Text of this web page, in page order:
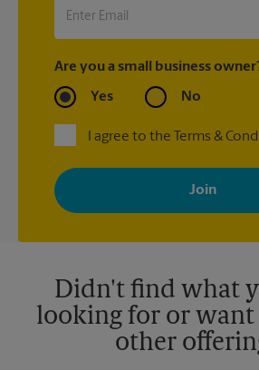
Are you a small business
Yes No
I agree to the Terms &
By signing up, you agree to receive emails
with news, special offers, promotions and
your interests. You can unsubscribe at any
privacy policy for more information. Retail
Didn't find what
looking for or want
other